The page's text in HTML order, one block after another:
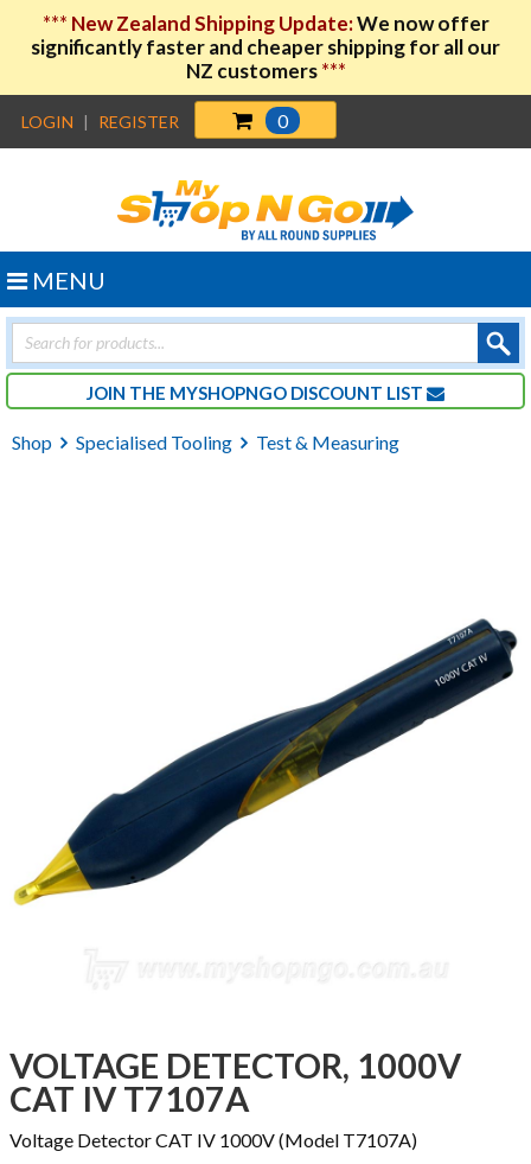
*** New Zealand Shipping Update:We now offer
significantly faster and cheaper shipping for all our
NZ customers***
LOGIN | REGISTER 0
Products
search
JOIN THE MYSHOPNGO DISCOUNT LIST
MENU
Shop Specialised Tooling Test & Measuring
VOLTAGE DETECTOR, 1000V
CAT IV T7107A
Voltage Detector CAT IV 1000V (Model T7107A)